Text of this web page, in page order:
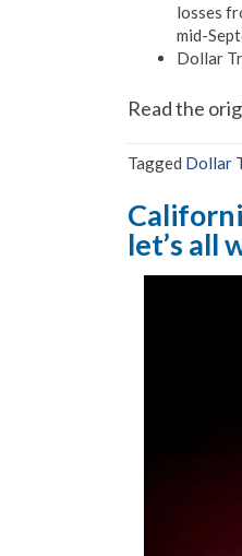
losses
mid-
Dollar
Read the
Tagged Dollar
let’s all